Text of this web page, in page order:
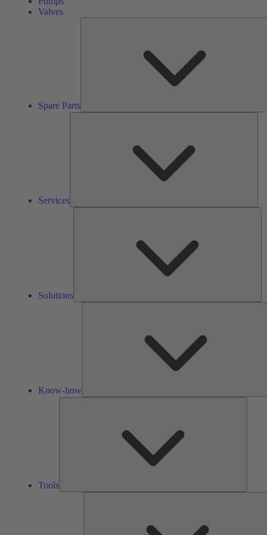
Valves
Spare Parts
Services
Solutions
Know-how
Tools